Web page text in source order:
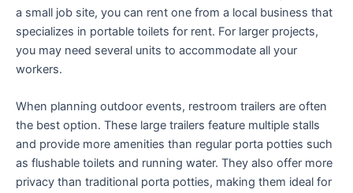
a small job site, you can rent one from a local business that
specializes in portable toilets for rent. For larger projects,
you may need several units to accommodate all your
workers.
When planning outdoor events, restroom trailers are often
the best option. These large trailers feature multiple stalls
and provide more amenities than regular porta potties such
as flushable toilets and running water. They also offer more
privacy than traditional porta potties, making them ideal for